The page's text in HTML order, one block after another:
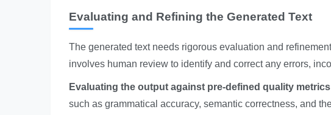
Evaluating and Refining the Generated Text
The generated text needs rigorous evaluation and
involves human review to identify and correct any errors,
Evaluating the output against pre-defined quality
such as grammatical accuracy, semantic correctness, and